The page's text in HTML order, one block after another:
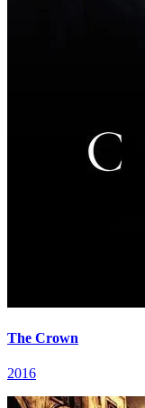
The Crown
2016